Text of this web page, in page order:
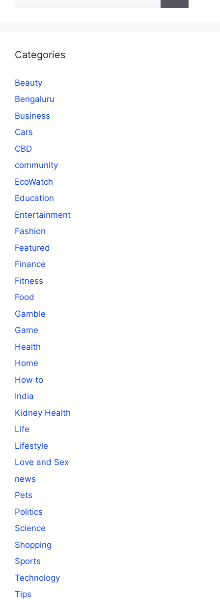
Categories
Beauty
Bengaluru
Business
Cars
CBD
community
EcoWatch
Education
Entertainment
Fashion
Featured
Finance
Fitness
Food
Gamble
Game
Health
Home
How to
India
Kidney Health
Life
Lifestyle
Love and Sex
news
Pets
Politics
Science
Shopping
Sports
Technology
Tips